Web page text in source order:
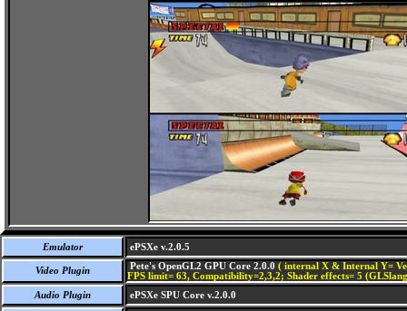
Emulator ePSXe v.2.0.5
Video Plugin Pete's OpenGL2 GPU Core 2.0.0 ( internal X & Internal Y=
FPS limit= 63, Compatibility=2,3,2; Shader effects= 5
Audio Plugin
ePSXe SPU Core v.2.0.0